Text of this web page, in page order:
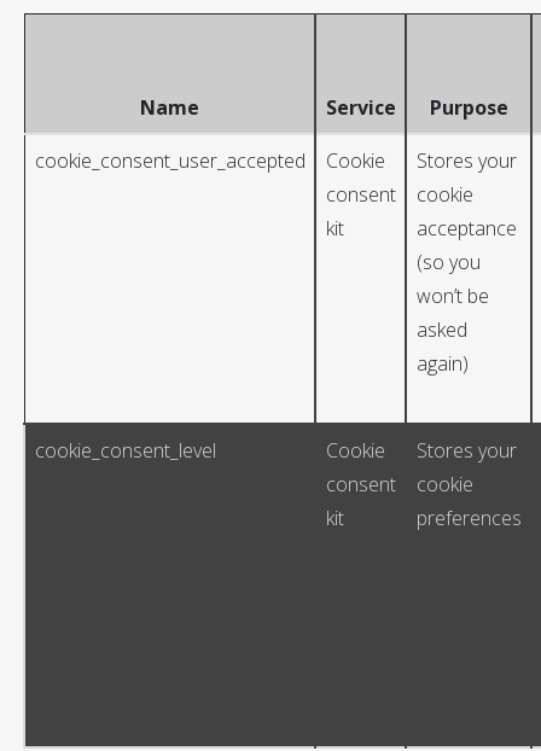
Name Service
Purpose
cookie_consent_user_accepted
Cookie
consent
kit
Stores your
cookie
acceptance
(so you
won’t be
asked
again)
cookie_consent_level
Cookie
consent
kit
Stores your
cookie
preferences